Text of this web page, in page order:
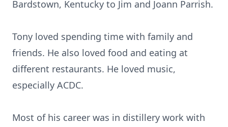
Bardstown, Kentucky to Jim and Joann Parrish.
Tony loved spending time with family and
friends. He also loved food and eating at
different restaurants. He loved music,
especially ACDC.
Most of his career was in distillery work with